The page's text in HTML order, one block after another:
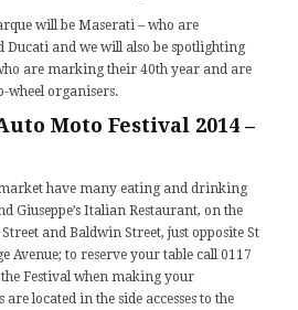
will be Maserati – who are
Ducati and we will also be spotlighting
are marking their 40th year and are
wheel organisers.
Moto Festival 2014 –
have many eating and drinking
Giuseppe’s Italian Restaurant, on the
and Baldwin Street, just opposite St
Avenue; to reserve your table call 0117
Festival when making your
located in the side accesses to the